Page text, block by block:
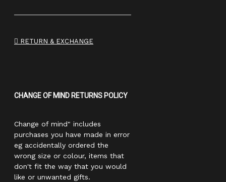
RETURN & EXCHANGE
CHANGE OF MIND RETURNS POLICY
Change of mind" includes
purchases you have made in error
eg accidentally ordered the
wrong size or colour, items that
don't fit the way that you would
like or unwanted gifts.